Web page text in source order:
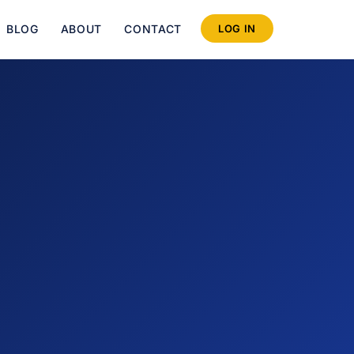
BLOG ABOUT CONTACT LOG IN